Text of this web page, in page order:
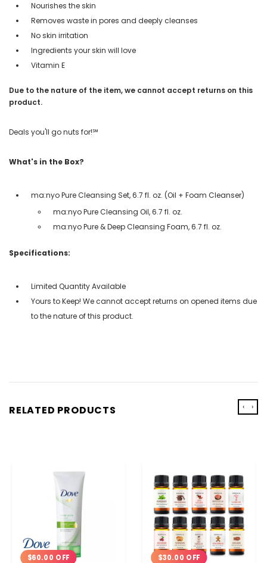
Nourishes the skin
Removes waste in pores and deeply cleanses
No skin irritation
Ingredients your skin will love
Vitamin E
Due to the nature of the item, we cannot accept returns on this
product.
Deals you'll go nuts for!℠
What's in the Box?
ma:nyo Pure Cleansing Set, 6.7 fl. oz. (Oil + Foam Cleanser)
ma:nyo Pure Cleansing Oil, 6.7 fl. oz.
ma:nyo Pure & Deep Cleansing Foam, 6.7 fl. oz.
Specifications:
Limited Quantity Available
Yours to Keep! We cannot accept returns on opened items due
to the nature of this product.
RELATED PRODUCTS
$60.00 OFF $30.00 OFF
‹ ›